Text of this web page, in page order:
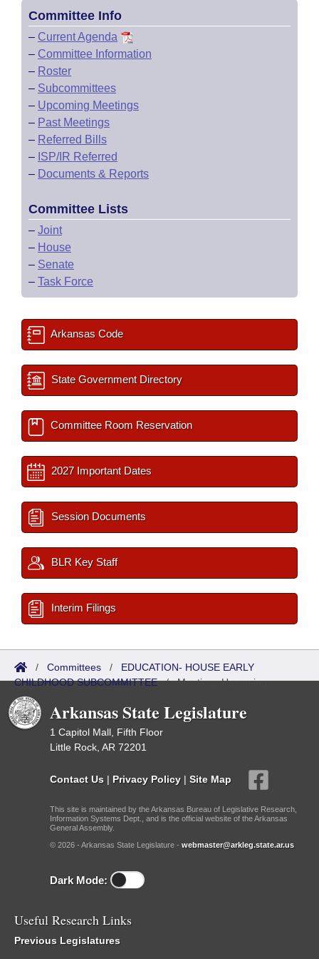
Committee Info
– Current Agenda
– Committee Information
– Roster
– Subcommittees
– Upcoming Meetings
– Past Meetings
– Referred Bills
– ISP/IR Referred
– Documents & Reports
Committee Lists
– Joint
– House
– Senate
– Task Force
Arkansas Code
State Government Directory
Committee Room Reservation
2027 Important Dates
Session Documents
BLR Key Staff
Interim Filings
/ Committees / EDUCATION- HOUSE EARLY
CHILDHOOD SUBCOMMITTEE/Meetings Upcoming
Arkansas State Legislature
1 Capitol Mall, Fifth Floor
Little Rock, AR 72201
Contact Us | Privacy Policy | Site Map
This site is maintained by the Arkansas Bureau of Legislative Research,
Information Systems Dept., and is the official website of the Arkansas
General Assembly.
© 2026 - Arkansas State Legislature - webmaster@arkleg.state.ar.us
Dark Mode:
Useful Research Links
Previous Legislatures